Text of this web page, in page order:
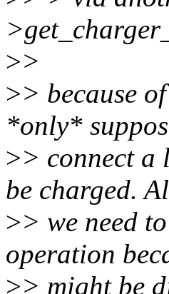
>>
>> because
*only*
>> connect a
be charged.
>> we need
operation
>> might be